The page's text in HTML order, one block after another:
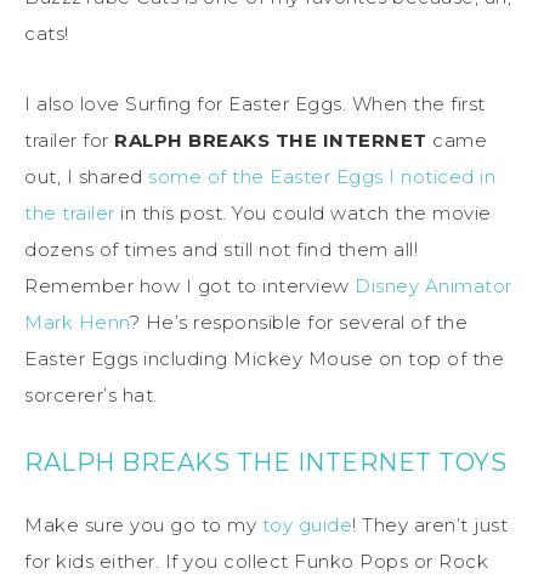
cats!
I also love Surfing for Easter Eggs. When the first
trailer for RALPH BREAKS THE INTERNET came
out, I shared some of the Easter Eggs I noticed in
the trailer in this post. You could watch the movie
dozens of times and still not find them all!
Remember how I got to interview Disney Animator
Mark Henn? He’s responsible for several of the
Easter Eggs including Mickey Mouse on top of the
sorcerer’s hat.
RALPH BREAKS THE INTERNET TOYS
Make sure you go to my toy guide! They aren’t just
for kids either. If you collect Funko Pops or Rock